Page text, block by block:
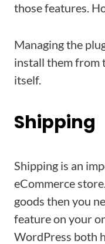
those features.
Managing the
install them from
itself.
Shipping
Shipping is an
eCommerce
goods then you
feature on your
WordPress both